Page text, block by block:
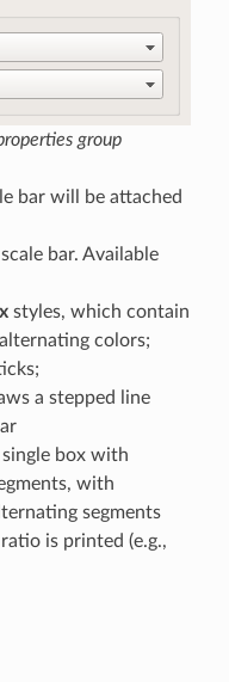
group
bar will be attached
bar. Available
styles, which contain
colors;
a stepped line
box with
with
segments
is printed (e.g.,